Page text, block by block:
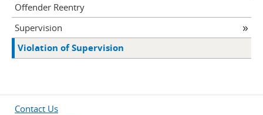
Offender Reentry
Supervision
Violation of Supervision
Contact Us